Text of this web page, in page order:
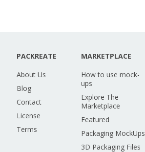
PACKREATE
About Us
Blog
Contact
License
Terms
MARKETPLACE
How to use mock-
ups
Explore The
Marketplace
Featured
Packaging MockUps
3D Packaging Files